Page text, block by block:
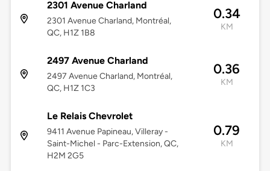
2301 Avenue Charland
2301 Avenue Charland, Montréal,
QC, H1Z 1B8
0.34
KM
2497 Avenue Charland
2497 Avenue Charland, Montréal,
QC, H1Z 1C3
0.36
KM
Le Relais Chevrolet
9411 Avenue Papineau, Villeray -
Saint-Michel - Parc-Extension, QC,
H2M 2G5
0.79
KM